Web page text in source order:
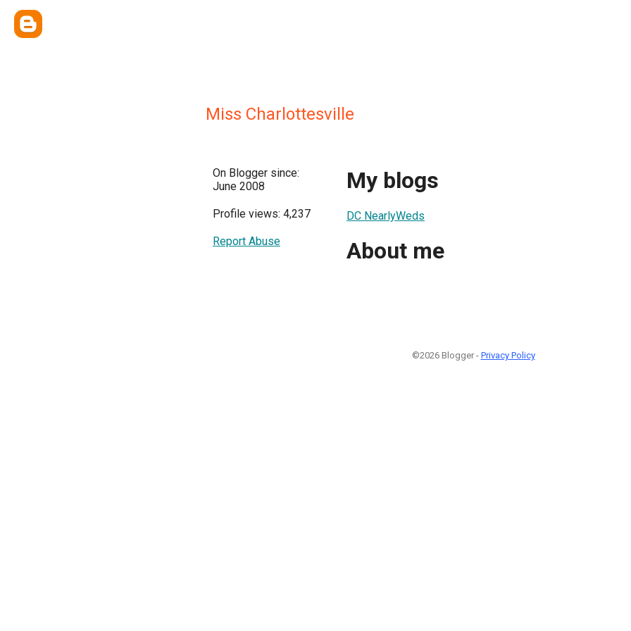
Miss Charlottesville
On Blogger since:
June 2008
Profile views: 4,237
Report Abuse
My blogs
DC NearlyWeds
About me
©2026 Blogger - Privacy Policy